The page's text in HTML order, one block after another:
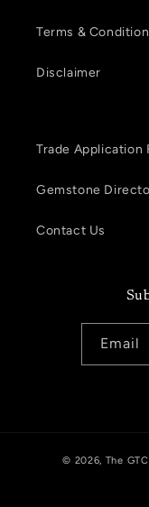
Terms &
Disclaimer
Trade Application
Gemstone
Contact Us
Email
© 2026, The GTC